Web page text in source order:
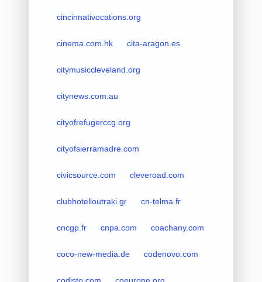
cincinnativocations.org
cinema.com.hk cita-aragon.es
citymusiccleveland.org
citynews.com.au
cityofrefugerccg.org
cityofsierramadre.com
civicsource.com cleveroad.com
clubhotelloutraki.gr cn-telma.fr
cncgp.fr cnpa.com coachany.com
coco-new-media.de codenovo.com